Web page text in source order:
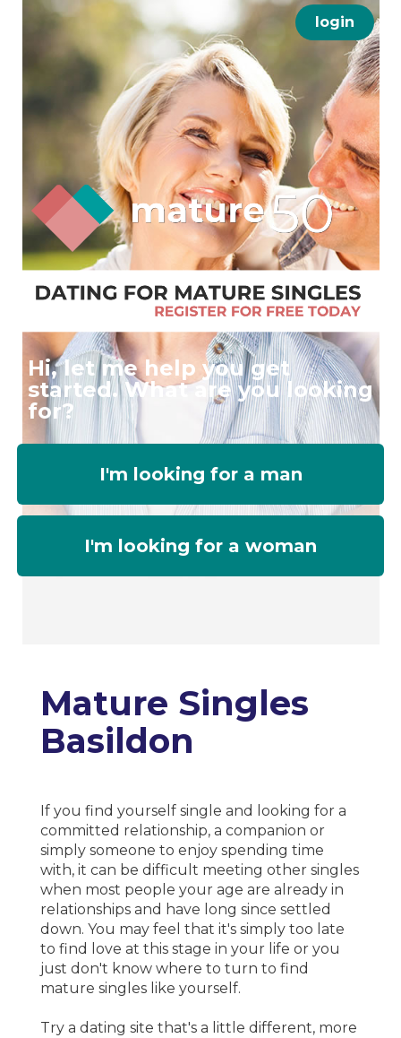
login
Hi, let me help you get
started. What are you looking
for?
I'm looking for a man
I'm looking for a woman
Mature Singles
Basildon
If you find yourself single and looking for a
committed relationship, a companion or
simply someone to enjoy spending time
with, it can be difficult meeting other singles
when most people your age are already in
relationships and have long since settled
down. You may feel that it's simply too late
to find love at this stage in your life or you
just don't know where to turn to find
mature singles like yourself.
Try a dating site that's a little different, more